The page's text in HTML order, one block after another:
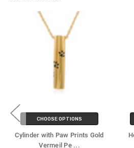
CHOOSE OPTIONS
Cylinder with Paw Prints Gold
Vermeil Pe ...